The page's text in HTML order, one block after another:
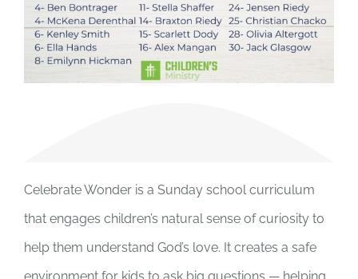
Celebrate Wonder is a Sunday school curriculum
that engages children’s natural sense of curiosity to
help them understand God’s love. It creates a safe